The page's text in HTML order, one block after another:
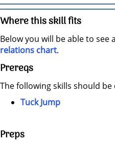
Where this skill fits
Below you will be able to
relations chart.
Prereqs
The following skills should
Tuck Jump
Preps